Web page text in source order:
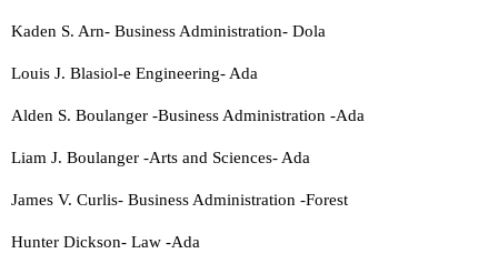
Kaden S. Arn- Business Administration- Dola
Louis J. Blasiol-e Engineering- Ada
Alden S. Boulanger -Business Administration -Ada
Liam J. Boulanger -Arts and Sciences- Ada
James V. Curlis- Business Administration -Forest
Hunter Dickson- Law -Ada